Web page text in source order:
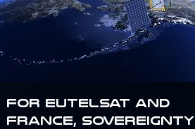
For Eutelsat and
France, sovereignty